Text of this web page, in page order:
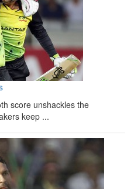
score unshackles the
keep ...